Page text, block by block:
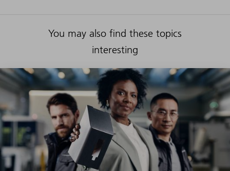
You may also find these topics
interesting